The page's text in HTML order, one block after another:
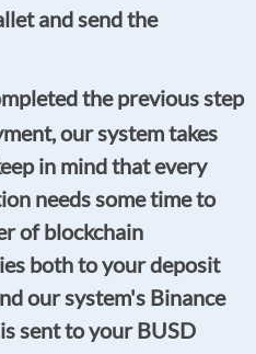
and send the
the previous step
our system takes
in mind that every
needs some time to
of blockchain
both to your deposit
our system's Binance
sent to your BUSD